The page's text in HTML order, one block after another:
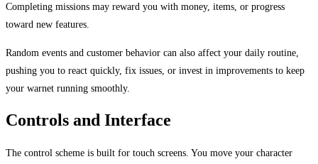
Completing missions may reward you with money, items, or progress
toward new features.
Random events and customer behavior can also affect your daily routine,
pushing you to react quickly, fix issues, or invest in improvements to keep
your warnet running smoothly.
Controls and Interface
The control scheme is built for touch screens. You move your character